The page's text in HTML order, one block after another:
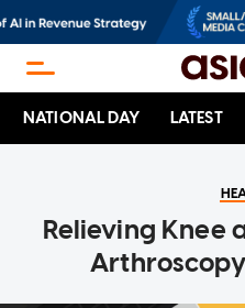
NATIONAL DAY LATEST
Relieving Knee